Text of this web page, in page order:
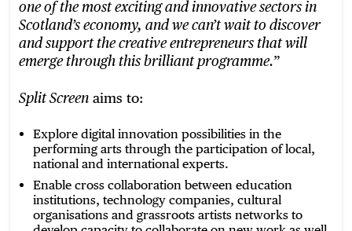
one of the most exciting and innovative sectors in
Scotland’s economy, and we can’t wait to discover
and support the creative entrepreneurs that will
emerge through this brilliant programme.”
Split Screen aims to:
Explore digital innovation possibilities in the
performing arts through the participation of local,
national and international experts.
Enable cross collaboration between education
institutions, technology companies, cultural
organisations and grassroots artists networks to